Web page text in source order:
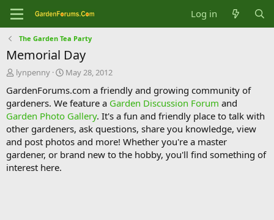
Log in
The Garden Tea Party
Memorial Day
T
r
e
a
d
s
t
a
r
lynpenny
S
a
r
d
a
t
e
May 28, 2012
GardenForums.com a friendly and growing community of
gardeners. We feature a Garden Discussion Forum and
Garden Photo Gallery. It's a fun and friendly place to talk with
other gardeners, ask questions, share you knowledge, view
and post photos and more! Whether you're a master
gardener, or brand new to the hobby, you'll find something of
interest here.